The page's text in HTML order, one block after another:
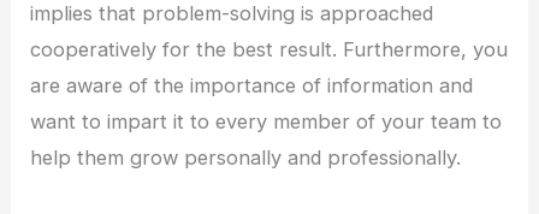
implies that problem-solving is approached
cooperatively for the best result. Furthermore, you
are aware of the importance of information and
want to impart it to every member of your team to
help them grow personally and professionally.